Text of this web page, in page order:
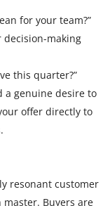
for your team?”
decision-making
this quarter?”
a genuine desire to
offer directly to
resonant customer
Buyers are